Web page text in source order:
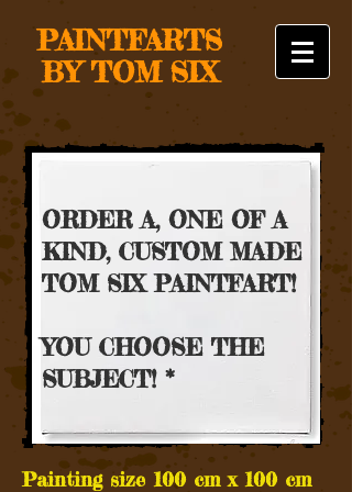
PAINTFARTS
BY TOM SIX
ORDER A, ONE OF A
KIND, CUSTOM MADE
TOM SIX PAINTFART!
YOU CHOOSE THE
SUBJECT! *
Painting size 100 cm x 100 cm